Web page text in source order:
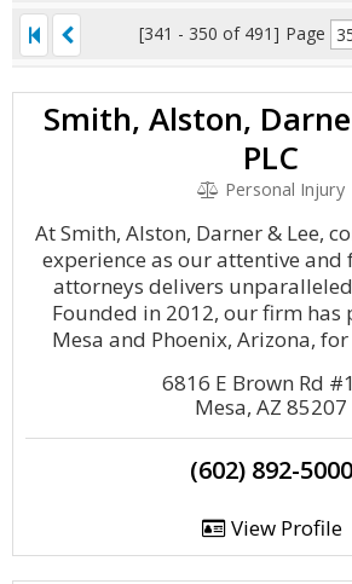
[341 - 350 of 491] Page
Smith, Alston,
PLC
Personal Injury
At Smith, Alston, Darner & Lee,
experience as our attentive and
attorneys delivers
Founded in 2012, our firm has
Mesa and Phoenix, Arizona,
6816 E Brown Rd
Mesa, AZ 85207
(602) 892-5000
View Profile